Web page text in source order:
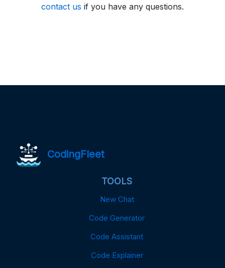
contact us if you have any questions.
CodingFleet
TOOLS
New Chat
Code Generator
Code Assistant
Code Explainer